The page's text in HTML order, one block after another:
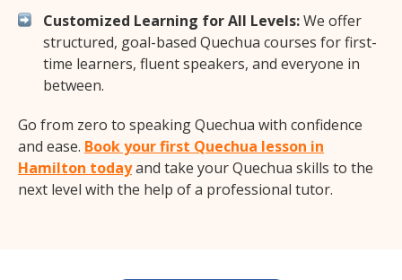
Customized Learning for All Levels:We offer
structured, goal-based Quechua courses for first-
time learners, fluent speakers, and everyone in
between.
Go from zero to speaking Quechua with confidence
and ease. Book your first Quechua lesson in
Hamilton todayand take your Quechua skills to the
next level with the help of a professional tutor.